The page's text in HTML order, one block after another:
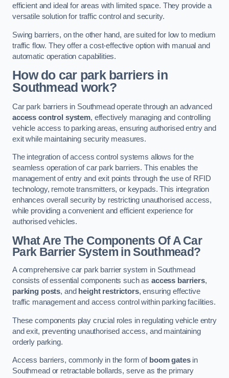
efficient and ideal for areas with limited space. They provide a
versatile solution for traffic control and security.
Swing barriers, on the other hand, are suited for low to medium
traffic flow. They offer a cost-effective option with manual and
automatic operation capabilities.
How do car park barriers in
Southmead work?
Car park barriers in Southmead operate through an advanced
access control system, effectively managing and controlling
vehicle access to parking areas, ensuring authorised entry and
exit while maintaining security measures.
The integration of access control systems allows for the
seamless operation of car park barriers. This enables the
management of entry and exit points through the use of RFID
technology, remote transmitters, or keypads. This integration
enhances overall security by restricting unauthorised access,
while providing a convenient and efficient experience for
authorised vehicles.
What Are The Components Of A Car
Park Barrier System in Southmead?
A comprehensive car park barrier system in Southmead
consists of essential components such asaccess barriers,
parking posts, and height restrictors, ensuring effective
traffic management and access control within parking facilities.
These components play crucial roles in regulating vehicle entry
and exit, preventing unauthorised access, and maintaining
orderly parking.
Access barriers, commonly in the form of boom gatesin
Southmead or retractable bollards, serve as the primary